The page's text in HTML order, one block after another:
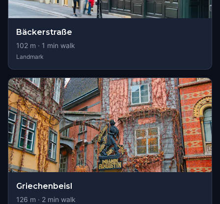
Bäckerstraße
102 m · 1 min walk
Landmark
Griechenbeisl
126 m · 2 min walk